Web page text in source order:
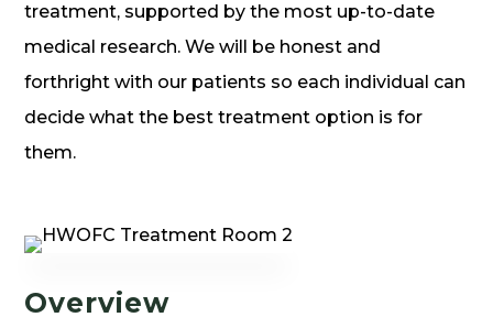
treatment, supported by the most up-to-date
medical research. We will be honest and
forthright with our patients so each individual can
decide what the best treatment option is for
them.
Overview